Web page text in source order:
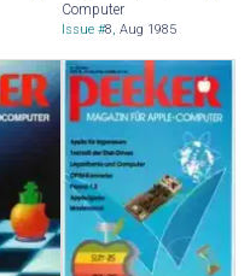
Computer
Issue #8, Aug 1985